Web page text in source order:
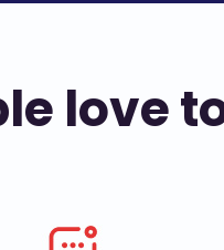
love